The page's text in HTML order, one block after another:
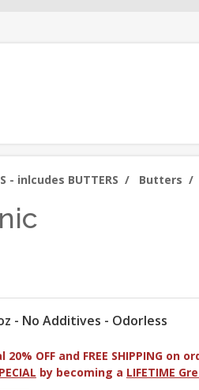
- inlcudes BUTTERS / Butters /
- No Additives - Odorless
OFF and FREE SHIPPING on
by becoming a LIFETIME